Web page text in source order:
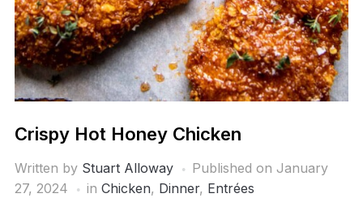
Crispy Hot Honey Chicken
Written by Stuart Alloway Published on January
27, 2024
in Chicken, Dinner, Entrées